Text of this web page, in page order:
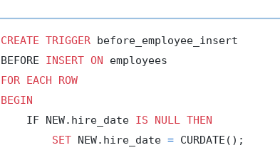
CREATE TRIGGER before_employee_insert
BEFORE INSERT ON
FOR
EACH
ROW
BEGIN
    IF NEW.hire_date
IS NULL THEN
SET NEW.hire_date = CURDATE();